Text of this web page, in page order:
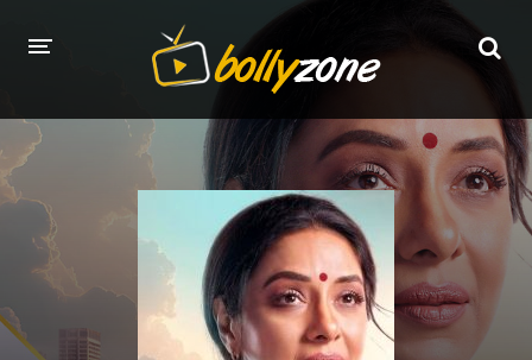
LATEST EPISODES
TV CHANNELS
TV SERIALS INDEX
NEWS AND PROMOS